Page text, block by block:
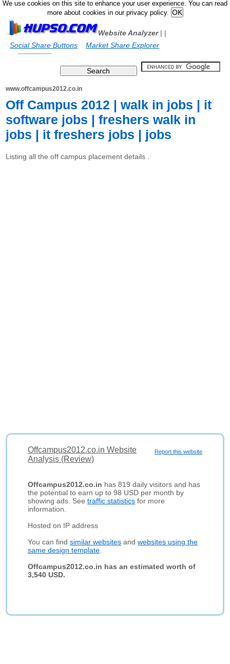
We use cookies on this site to enhance your user experience. You can read
more about cookies in our privacy policy.
Website Analyzer|
Social Share Buttons
|
Market Share Explorer
www.offcampus2012.co.in
Off Campus 2012 | walk in jobs | it
software jobs | freshers walk in
jobs | it freshers jobs | jobs
Listing all the off campus placement details .
Report this website
Offcampus2012.co.in Website
Analysis (Review)
Offcampus2012.co.in has 819 daily visitors and has
the potential to earn up to 98 USD per month by
showing ads. Seetraffic statistics for more
information.
Hosted on IP address
You can findsimilar websites andwebsites using the
same design template
Offcampus2012.co.in has an estimated worth of
3,540 USD.